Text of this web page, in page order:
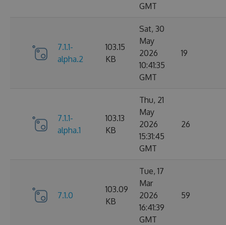
GMT
7.1.1-
alpha.2
103.15
KB
Sat, 30
May
2026
10:41:35
GMT
19
7.1.1-
alpha.1
103.13
KB
Thu, 21
May
2026
15:31:45
GMT
26
7.1.0
103.09
KB
Tue, 17
Mar
2026
16:41:39
GMT
59